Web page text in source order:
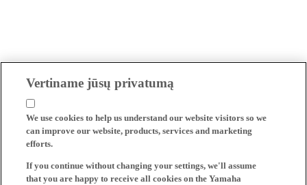
Vertiname jūsų privatumą
We use cookies to help us understand our website visitors so we
can improve our website, products, services and marketing
efforts.
If you continue without changing your settings, we'll assume
that you are happy to receive all cookies on the Yamaha